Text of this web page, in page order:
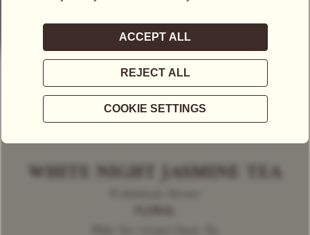
WHITE NIGHT JASMINE TEA